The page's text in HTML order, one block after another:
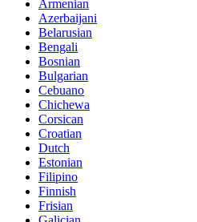
Armenian
Azerbaijani
Belarusian
Bengali
Bosnian
Bulgarian
Cebuano
Chichewa
Corsican
Croatian
Dutch
Estonian
Filipino
Finnish
Frisian